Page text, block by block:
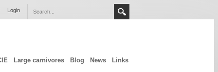
Login
Large carnivores Blog News Links